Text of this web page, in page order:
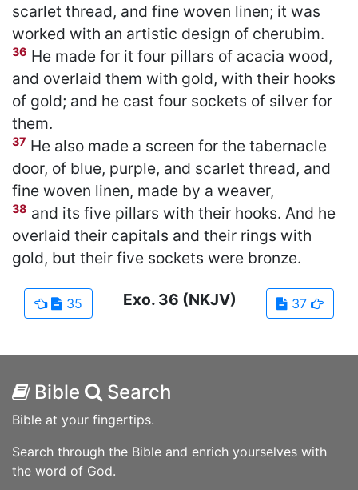
scarlet thread, and fine woven linen; it was
worked with an artistic design of cherubim.
36 He made for it four pillars of acacia wood,
and overlaid them with gold, with their hooks
of gold; and he cast four sockets of silver for
them.
37 He also made a screen for the tabernacle
door, of blue, purple, and scarlet thread, and
fine woven linen, made by a weaver,
38 and its five pillars with their hooks. And he
overlaid their capitals and their rings with
gold, but their five sockets were bronze.
35 37
Exo.36 (NKJV)
Bible Search
Bible at your fingertips.
Search through the Bible and enrich yourselves with
the word of God.